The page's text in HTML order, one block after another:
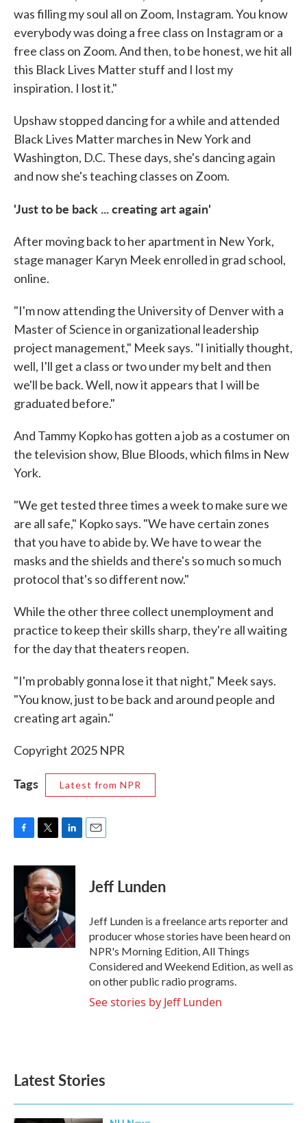
was filling my soul all on Zoom, Instagram. You know
everybody was doing a free class on Instagram or a
free class on Zoom. And then, to be honest, we hit all
this Black Lives Matter stuff and I lost my
inspiration. I lost it."
Upshaw stopped dancing for a while and attended
Black Lives Matter marches in New York and
Washington, D.C. These days, she's dancing again
and now she's teaching classes on Zoom.
'Just to be back ... creating art again'
After moving back to her apartment in New York,
stage manager Karyn Meek enrolled in grad school,
online.
"I'm now attending the University of Denver with a
Master of Science in organizational leadership
project management," Meek says. "I initially thought,
well, I'll get a class or two under my belt and then
we'll be back. Well, now it appears that I will be
graduated before."
And Tammy Kopko has gotten a job as a costumer on
the television show, Blue Bloods, which films in New
York.
"We get tested three times a week to make sure we
are all safe," Kopko says. "We have certain zones
that you have to abide by. We have to wear the
masks and the shields and there's so much so much
protocol that's so different now."
While the other three collect unemployment and
practice to keep their skills sharp, they're all waiting
for the day that theaters reopen.
"I'm probably gonna lose it that night," Meek says.
"You know, just to be back and around people and
creating art again."
Copyright 2025 NPR
Tags Latest from NPR
c
o
i
t
t
e
r
n
k
e
I
n
Jeff Lunden
Jeff Lunden is a freelance arts reporter and
producer whose stories have been heard on
NPR's Morning Edition, All Things
Considered and Weekend Edition, as well as
on other public radio programs.
See stories by Jeff Lunden
Latest Stories